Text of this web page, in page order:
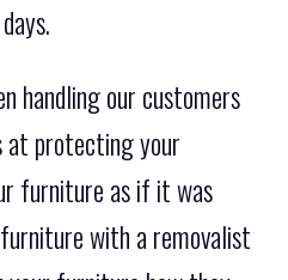
handling our customers
at protecting your
furniture as if it was
with a removalist